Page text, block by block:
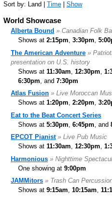
Sort by: Land | Time Show
World Showcase
Alberta Bound » Canadian Folk
Shows at 2:15pm, 3:30pm,
The American Adventure »
presentation on U.S. history
Shows at 11:30am 12:30pm
6:30pm , and 7:30pm
Atlas Fusion » Live Moroccan
Shows at 1:20pm, 2:20pm,
Eat to the Beat Concert Series
Shows at 5:30pm 6:45pm , and
EPCOT Pianist » Live Pub Music
Shows at 11:30am, 12:30pm,
Harmonious » Nighttime
One showing at 9:00pm
JAMMitors » Trash Can
Shows at 9:15am, 10:15am,